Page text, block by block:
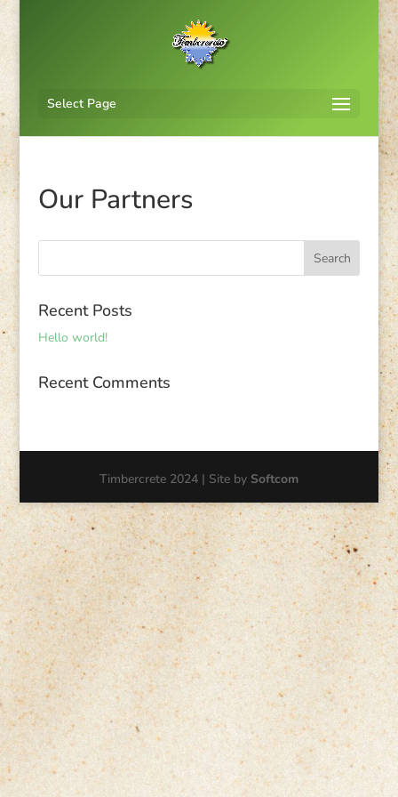
Select Page
Our Partners
Recent Posts
Hello world!
Recent Comments
Timbercrete 2024 | Site by Softcom